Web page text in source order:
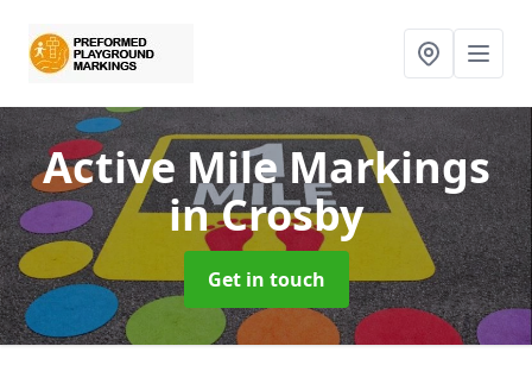
Active Mile Markings
in Crosby
Get in touch